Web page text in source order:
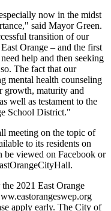
now in the midst
said Mayor Green.
transition of our
Orange – and the first
help and then seeking
The fact that our
mental health counseling
growth, maturity and
well as testament to the
School District."
meeting on the topic of
to its residents on
be viewed on Facebook or
2021 East Orange
apply early. The City of